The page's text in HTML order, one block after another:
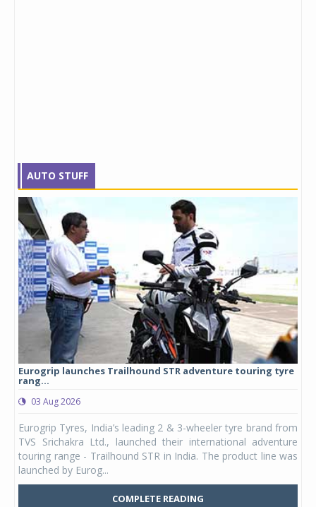
AUTO STUFF
Eurogrip launches Trailhound STR adventure touring tyre
rang...
03 Aug 2026
Eurogrip Tyres, India’s leading 2 & 3-wheeler tyre brand from
TVS Srichakra Ltd., launched their international adventure
touring range - Trailhound STR in India. The product line was
launched by Eurog...
COMPLETE READING